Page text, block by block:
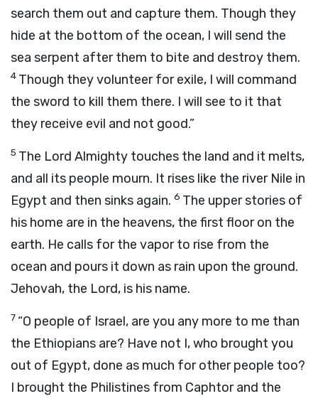
search them out and capture them. Though they
hide at the bottom of the ocean, I will send the
sea serpent after them to bite and destroy them.
4 Though they volunteer for exile, I will command
the sword to kill them there. I will see to it that
they receive evil and not good.”
5 The Lord Almighty touches the land and it melts,
and all its people mourn. It rises like the river Nile in
Egypt and then sinks again. 6 The upper stories of
his home are in the heavens, the first floor on the
earth. He calls for the vapor to rise from the
ocean and pours it down as rain upon the ground.
Jehovah, the Lord, is his name.
7 “O people of Israel, are you any more to me than
the Ethiopians are? Have not I, who brought you
out of Egypt, done as much for other people too?
I brought the Philistines from Caphtor and the